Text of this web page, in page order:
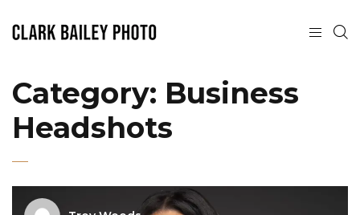
Category: Business
Headshots